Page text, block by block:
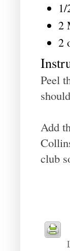
2
2
Peel
Add
club